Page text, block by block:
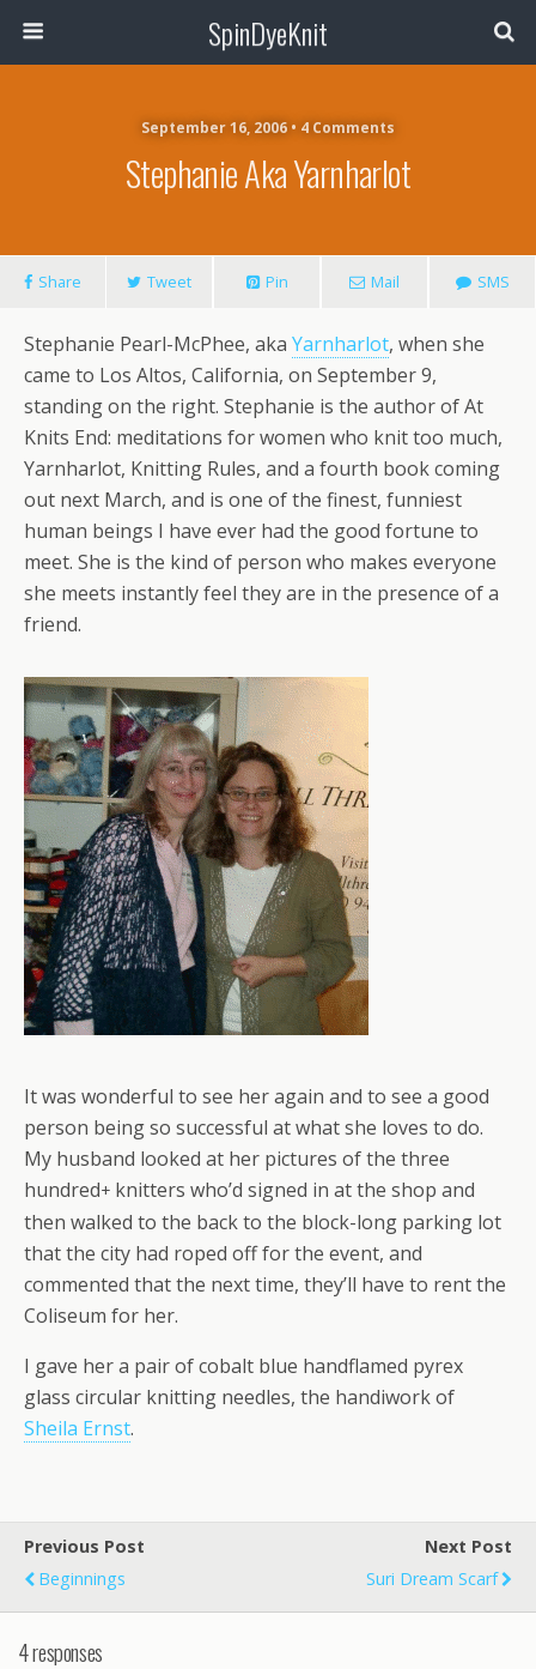
SpinDyeKnit
September 16, 2006 • 4 Comments
Stephanie Aka Yarnharlot
Share Tweet Pin Mail SMS
Stephanie Pearl-McPhee, aka Yarnharlot, when she
came to Los Altos, California, on September 9,
standing on the right. Stephanie is the author of At
Knits End: meditations for women who knit too much,
Yarnharlot, Knitting Rules, and a fourth book coming
out next March, and is one of the finest, funniest
human beings I have ever had the good fortune to
meet. She is the kind of person who makes everyone
she meets instantly feel they are in the presence of a
friend.
It was wonderful to see her again and to see a good
person being so successful at what she loves to do.
My husband looked at her pictures of the three
hundred+ knitters who’d signed in at the shop and
then walked to the back to the block-long parking lot
that the city had roped off for the event, and
commented that the next time, they’ll have to rent the
Coliseum for her.
I gave her a pair of cobalt blue handflamed pyrex
glass circular knitting needles, the handiwork of
Sheila Ernst.
Previous Post
Beginnings
Next Post
Suri Dream Scarf
4 responses